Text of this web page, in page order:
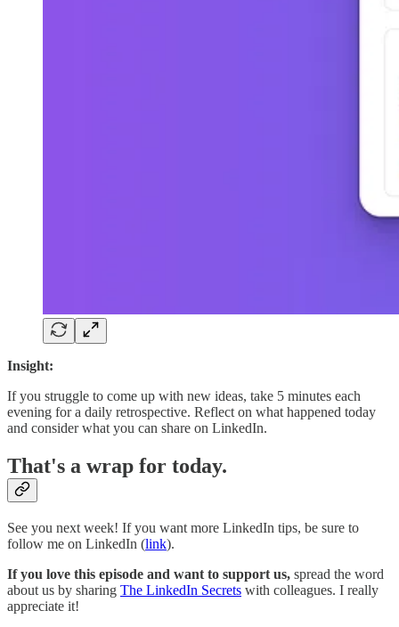
Insight:
If you struggle to come up with new ideas, take 5 minutes each
evening for a daily retrospective. Reflect on what happened today
and consider what you can share on LinkedIn.
That's a wrap for today.
See you next week! If you want more LinkedIn tips, be sure to
follow me on LinkedIn (link).
If you love this episode and want to support us, spread the word
about us by sharing The LinkedIn Secrets with colleagues. I really
appreciate it!